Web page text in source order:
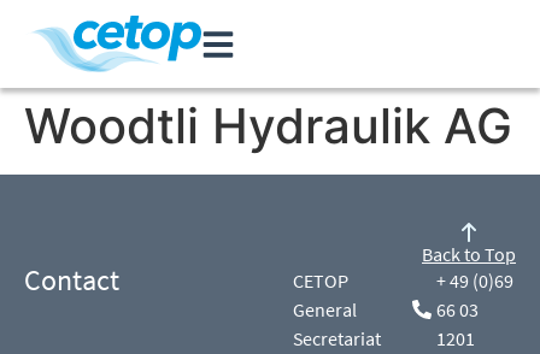
Woodtli Hydraulik AG
Contact
CETOP
General
Secretariat
+ 49 (0)69
66 03
1201
Back to Top